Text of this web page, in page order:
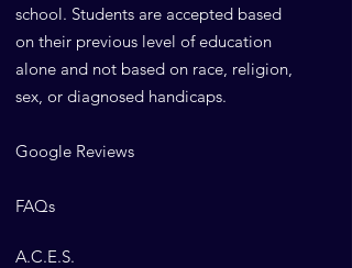
school. Students are accepted based
on their previous level of education
alone and not based on race, religion,
sex, or diagnosed handicaps.
Google Reviews
FAQs
A.C.E.S.